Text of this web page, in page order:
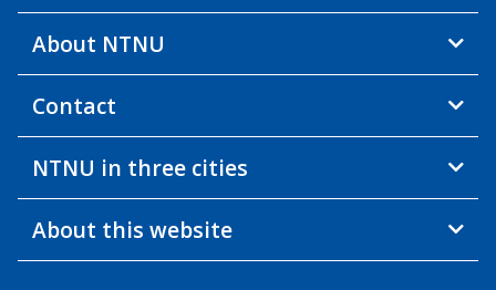
About NTNU
Contact
NTNU in three cities
About this website